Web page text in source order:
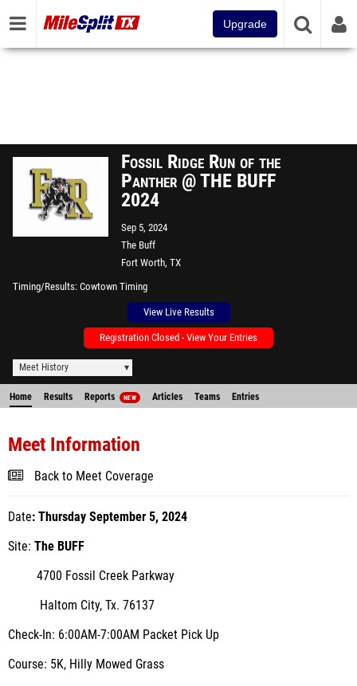
Upgrade
Fossil Ridge Run of the
Panther @ THE BUFF
2024
Sep 5, 2024
The Buff
Fort Worth, TX
Timing/Results Cowtown Timing
View Live Results
Registration Closed - View Your Entries
Meet History
Home Results Reports NEW Articles Teams Entries
Meet Information
Back to Meet Coverage
Date: Thursday September 5, 2024
Site: The BUFF
4700 Fossil Creek Parkway
Haltom City, Tx. 76137
Check-In: 6:00AM-7:00AM Packet Pick Up
Course: 5K, Hilly Mowed Grass